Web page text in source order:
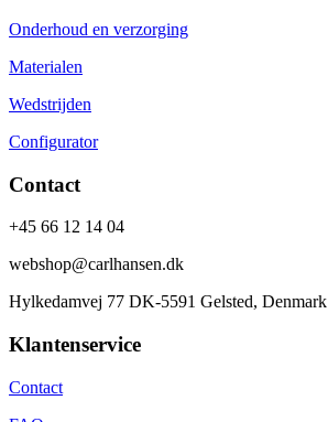
Onderhoud en verzorging
Materialen
Wedstrijden
Configurator
Contact
+45 66 12 14 04
webshop@carlhansen.dk
Hylkedamvej 77 DK-5591 Gelsted, Denmark
Klantenservice
Contact